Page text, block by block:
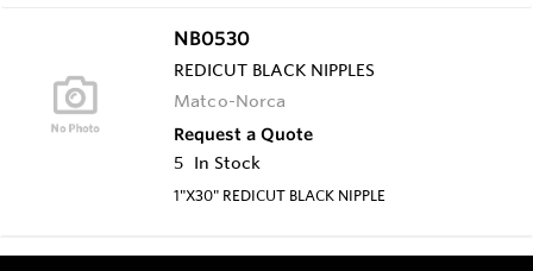
NB0530
REDICUT BLACK NIPPLES
Matco-Norca
Request a Quote
5 In Stock
1"X30" REDICUT BLACK NIPPLE